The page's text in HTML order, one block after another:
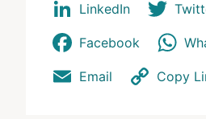
LinkedIn
Facebook
Email Copy